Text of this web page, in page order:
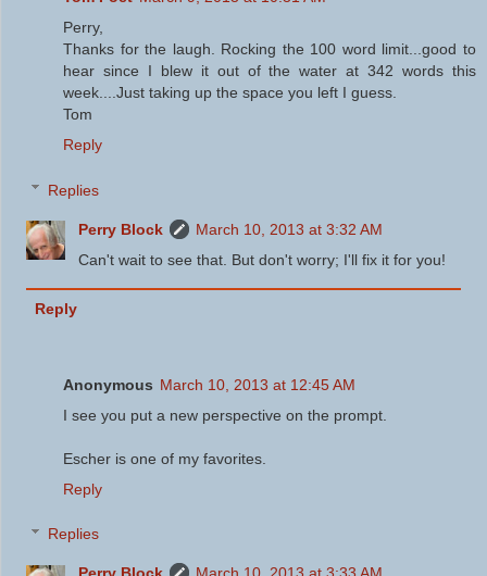
Perry,
Thanks for the laugh. Rocking the 100 word limit...good to
hear since I blew it out of the water at 342 words this
week....Just taking up the space you left I guess.
Tom
Reply
Replies
Perry Block
March 10, 2013 at 3:32 AM
Can't wait to see that. But don't worry; I'll fix it for you!
Reply
Anonymous March 10, 2013 at 12:45 AM
I see you put a new perspective on the prompt.
Escher is one of my favorites.
Reply
Replies